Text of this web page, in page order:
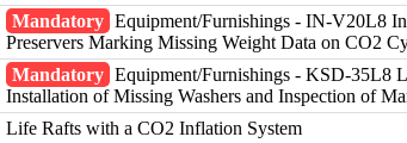
Mandatory Equipment/Furnishings - IN-V20L8
Preservers Marking Missing Weight Data on CO2
Mandatory Equipment/Furnishings - KSD-35L8
Installation of Missing Washers and Inspection of
Life Rafts with a CO2 Inflation System